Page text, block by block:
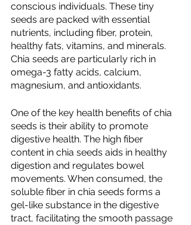
conscious individuals. These tiny
seeds are packed with essential
nutrients, including fiber, protein,
healthy fats, vitamins, and minerals.
Chia seeds are particularly rich in
omega-3 fatty acids, calcium,
magnesium, and antioxidants.
One of the key health benefits of chia
seeds is their ability to promote
digestive health. The high fiber
content in chia seeds aids in healthy
digestion and regulates bowel
movements. When consumed, the
soluble fiber in chia seeds forms a
gel-like substance in the digestive
tract, facilitating the smooth passage